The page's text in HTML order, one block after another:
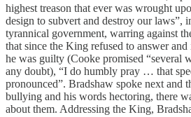
highest treason that ever was wrought
design to subvert and destroy our laws”,
tyrannical government, warring against
that since the King refused to answer and
he was guilty (Cooke promised “several
any doubt), “I do humbly pray … that
pronounced”. Bradshaw spoke next and
bullying and his words hectoring, there
about them. Addressing the King,